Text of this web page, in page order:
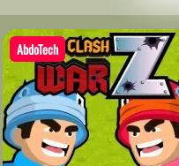
AbdoTech